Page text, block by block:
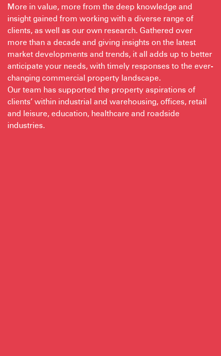
More in value, more from the deep knowledge and
insight gained from working with a diverse range of
clients, as well as our own research. Gathered over
more than a decade and giving insights on the latest
market developments and trends, it all adds up to better
anticipate your needs, with timely responses to the ever-
changing commercial property landscape.
Our team has supported the property aspirations of
clients’ within industrial and warehousing, offices, retail
and leisure, education, healthcare and roadside
industries.